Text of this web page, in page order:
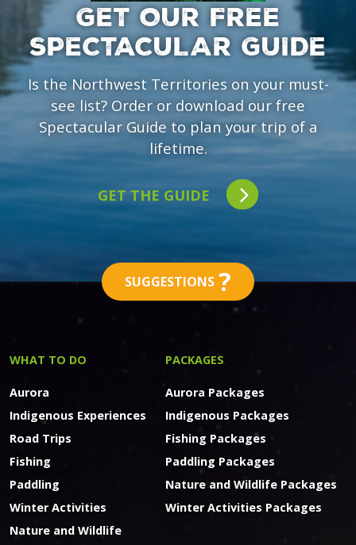
GET OUR FREE
SPECTACULAR GUIDE
Is the Northwest Territories on your must-
see list? Order or download our free
Spectacular Guide to plan your trip of a
lifetime.
GET THE GUIDE
SUGGESTIONS ?
WHAT TO DO
Aurora
Indigenous Experiences
Road Trips
Fishing
Paddling
Winter Activities
Nature and Wildlife
PACKAGES
Aurora Packages
Indigenous Packages
Fishing Packages
Paddling Packages
Nature and Wildlife Packages
Winter Activities Packages